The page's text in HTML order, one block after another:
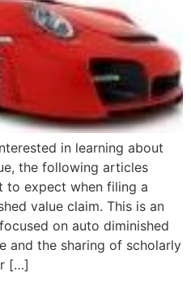
in learning about
the following articles
to expect when filing a
value claim. This is an
on auto diminished
and the sharing of scholarly
[…]